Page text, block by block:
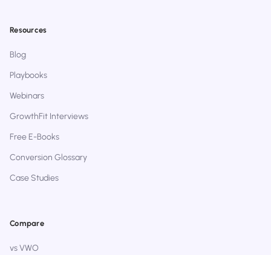
Resources
Blog
Playbooks
Webinars
GrowthFit Interviews
Free E-Books
Conversion Glossary
Case Studies
Compare
vs VWO